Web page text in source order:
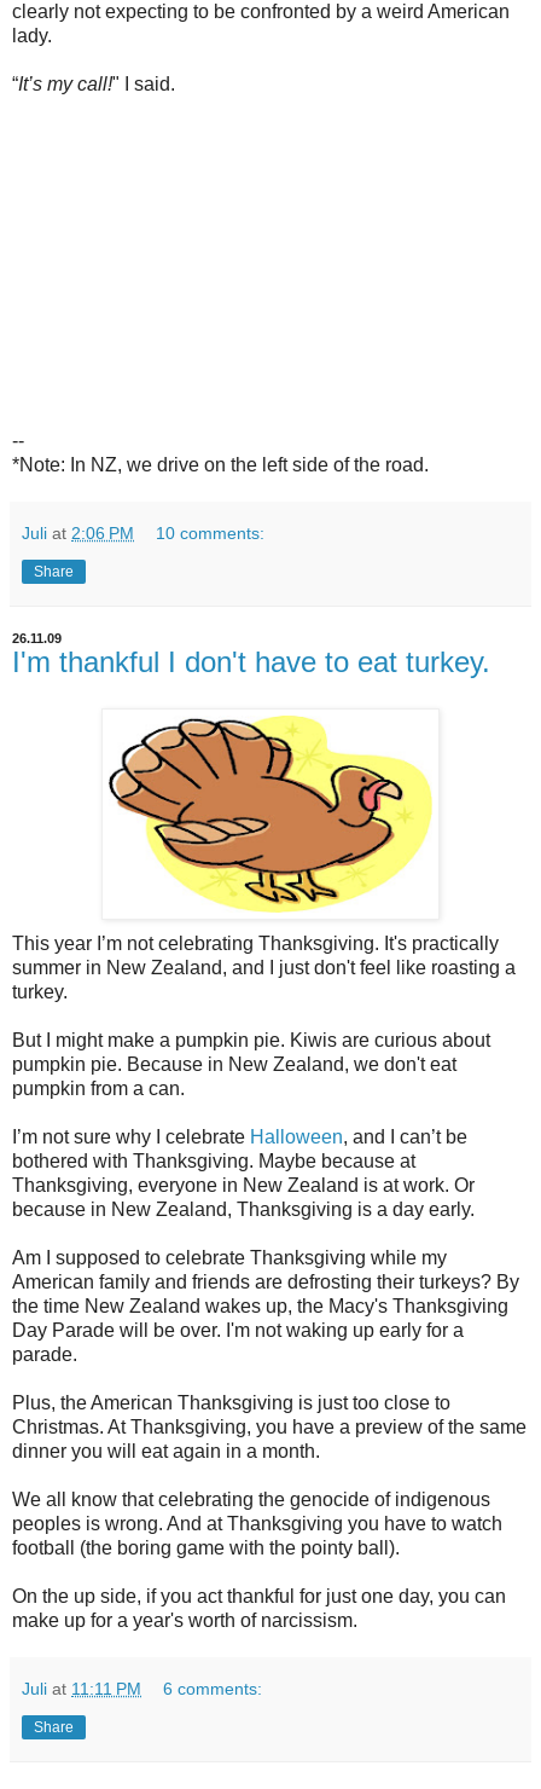
clearly not expecting to be confronted by a weird American
lady.
“It’s my call!" I said.
--
*Note: In NZ, we drive on the left side of the road.
Juli at 2:06 PM 10 comments:
Share
26.11.09
I'm thankful I don't have to eat turkey.
This year I’m not celebrating Thanksgiving. It's practically
summer in New Zealand, and I just don't feel like roasting a
turkey.
But I might make a pumpkin pie. Kiwis are curious about
pumpkin pie. Because in New Zealand, we don't eat
pumpkin from a can.
I’m not sure why I celebrate Halloween, and I can’t be
bothered with Thanksgiving. Maybe because at
Thanksgiving, everyone in New Zealand is at work. Or
because in New Zealand, Thanksgiving is a day early.
Am I supposed to celebrate Thanksgiving while my
American family and friends are defrosting their turkeys? By
the time New Zealand wakes up, the Macy's Thanksgiving
Day Parade will be over. I'm not waking up early for a
parade.
Plus, the American Thanksgiving is just too close to
Christmas. At Thanksgiving, you have a preview of the same
dinner you will eat again in a month.
We all know that celebrating the genocide of indigenous
peoples is wrong. And at Thanksgiving you have to watch
football (the boring game with the pointy ball).
On the up side, if you act thankful for just one day, you can
make up for a year's worth of narcissism.
Juli at 11:11 PM 6 comments:
Share